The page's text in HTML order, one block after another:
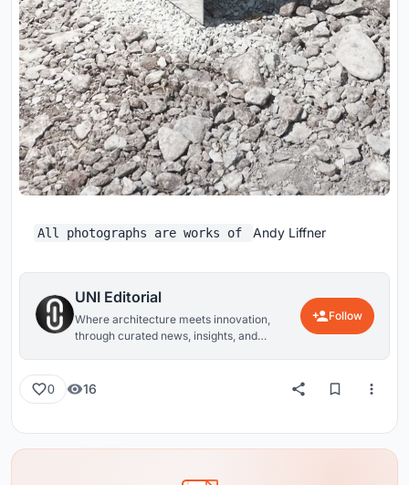
All photographs are works of Andy Liffner
UNI Editorial
Where architecture meets innovation,
through curated news, insights, and
Follow
0 16